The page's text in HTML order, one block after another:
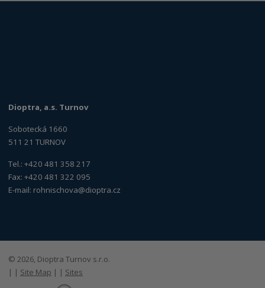
Dioptra, a.s. Turnov
Sobotecká 1660
511 21 TURNOV
Tel.: +420 481 358 217
Fax: +420 481 322 095
E-mail: rohnischova@dioptra.cz
© 2026, Dioptra Turnov s.r.o.
| | Site Map | | Sites